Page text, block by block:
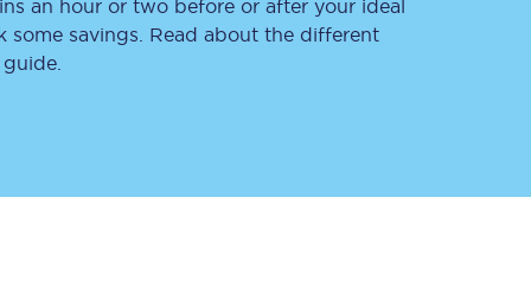
an hour or two before or after your ideal
some savings. Read about the different